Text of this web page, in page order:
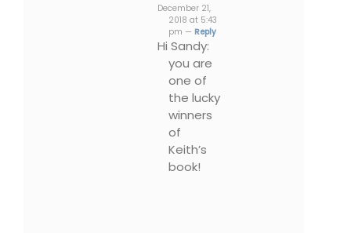
December 21,
2018 at 5:43
pm — Reply
Hi Sandy:
you are
one of
the lucky
winners
of
Keith’s
book!